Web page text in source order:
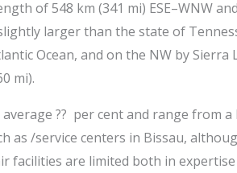
of 548 km (341 mi) ESE–WNW
larger than the state of
Ocean, and on the NW by
mi).
average ?? per cent and range from
as /service centers in Bissau,
facilities are limited both in